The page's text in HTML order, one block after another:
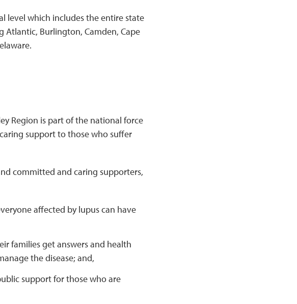
level which includes the entire state
Atlantic, Burlington, Camden, Cape
Region is part of the national force
support to those who suffer
committed and caring supporters,
affected by lupus can have
families get answers and health
the disease; and,
support for those who are